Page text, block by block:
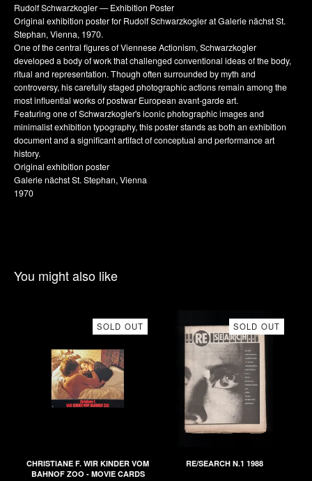
Rudolf Schwarzkogler — Exhibition Poster
Original exhibition poster for Rudolf Schwarzkogler at Galerie nächst St.
Stephan, Vienna, 1970.
One of the central figures of Viennese Actionism, Schwarzkogler
developed a body of work that challenged conventional ideas of the body,
ritual and representation. Though often surrounded by myth and
controversy, his carefully staged photographic actions remain among the
most influential works of postwar European avant-garde art.
Featuring one of Schwarzkogler's iconic photographic images and
minimalist exhibition typography, this poster stands as both an exhibition
document and a significant artifact of conceptual and performance art
history.
Original exhibition poster
Galerie nächst St. Stephan, Vienna
1970
You might also like
SOLD OUT
CHRISTIANE F. WIR KINDER VOM
BAHNOF ZOO - MOVIE CARDS
SOLD OUT
RE/SEARCH N.1 1988